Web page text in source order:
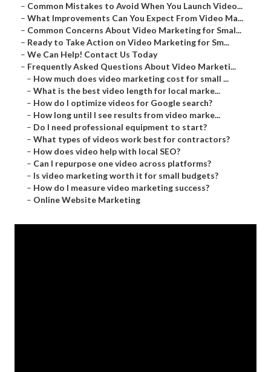
– Common Mistakes to Avoid When You Launch Video...
– What Improvements Can You Expect From Video Ma...
– Common Concerns About Video Marketing for Smal...
– Ready to Take Action on Video Marketing for Sm...
– We Can Help! Contact Us Today
– Frequently Asked Questions About Video Marketi...
– How much does video marketing cost for small ...
– What is the best video length for local marke...
– How do I optimize videos for Google search?
– How long until I see results from video marke...
– Do I need professional equipment to start?
– What types of videos work best for contractors?
– How does video help with local SEO?
– Can I repurpose one video across platforms?
– Is video marketing worth it for small budgets?
– How do I measure video marketing success?
– Online Website Marketing